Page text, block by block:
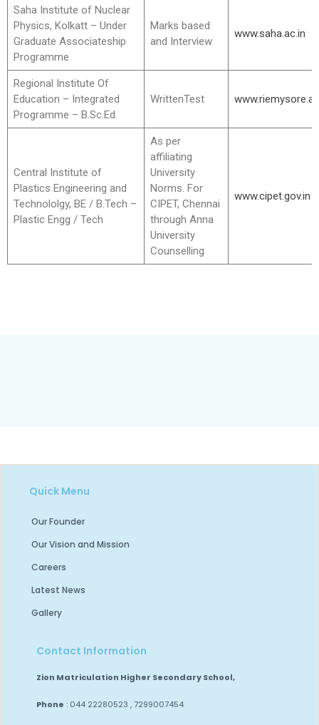
Saha Institute of Nuclear
Physics, Kolkatt – Under
Graduate Associateship
Programme
Marks based
and Interview
www.saha.ac.in
Regional Institute Of
Education – Integrated
Programme – B.Sc.Ed.
WrittenTest
Central Institute of
Plastics Engineering and
Technololgy, BE / B.Tech –
Plastic Engg / Tech
As per
affiliating
University
Norms. For
CIPET, Chennai
through Anna
University
Counselling
www.cipet.gov.in
Quick Menu
Our Founder
Our Vision and Mission
Careers
Latest News
Gallery
Contact Information
Zion Matriculation Higher Secondary School,
Phone : 044 22280523 , 7299007454